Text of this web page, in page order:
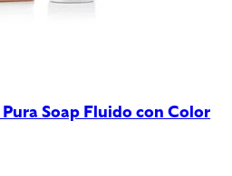
Soap Fluido con Color